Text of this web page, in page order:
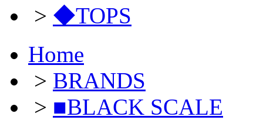
> ◆TOPS
Home
> BRANDS
> ■BLACK SCALE